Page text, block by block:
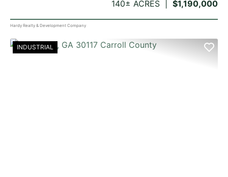
$1,190,000
140± ACRES
Hardy Realty & Development Company
INDUSTRIAL